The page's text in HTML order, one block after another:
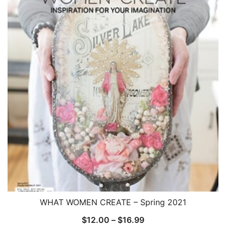
$16.99
WHAT WOMEN CREATE – Spring 2021
$12.00 – $16.99Price